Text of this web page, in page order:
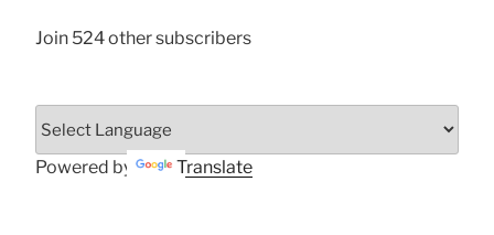
Join 524 other subscribers
Powered by Translate